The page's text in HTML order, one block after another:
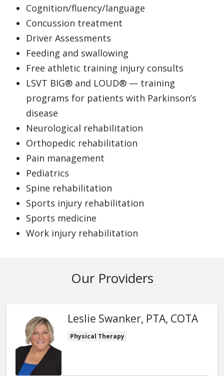
Cognition/fluency/language
Concussion treatment
Driver Assessments
Feeding and swallowing
Free athletic training injury consults
LSVT BIG® and LOUD® — training
programs for patients with Parkinson’s
disease
Neurological rehabilitation
Orthopedic rehabilitation
Pain management
Pediatrics
Spine rehabilitation
Sports injury rehabilitation
Sports medicine
Work injury rehabilitation
Our Providers
Leslie Swanker, PTA, COTA
Physical Therapy